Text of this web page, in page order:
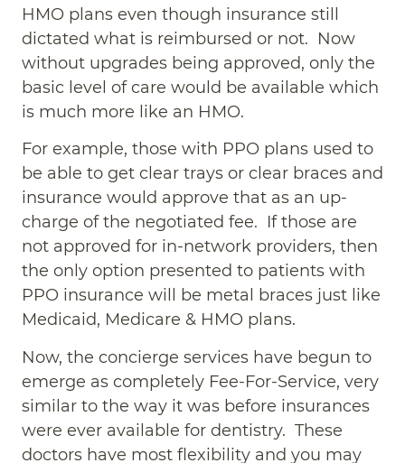
HMO plans even though insurance still
dictated what is reimbursed or not. Now
without upgrades being approved, only the
basic level of care would be available which
is much more like an HMO.
For example, those with PPO plans used to
be able to get clear trays or clear braces and
insurance would approve that as an up-
charge of the negotiated fee. If those are
not approved for in-network providers, then
the only option presented to patients with
PPO insurance will be metal braces just like
Medicaid, Medicare & HMO plans.
Now, the concierge services have begun to
emerge as completely Fee-For-Service, very
similar to the way it was before insurances
were ever available for dentistry. These
doctors have most flexibility and you may